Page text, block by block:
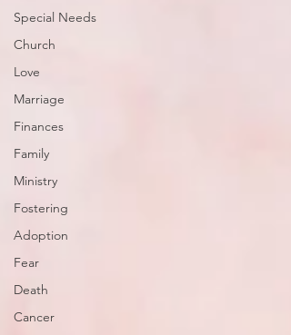
Special Needs
Church
Love
Marriage
Finances
Family
Ministry
Fostering
Adoption
Fear
Death
Cancer